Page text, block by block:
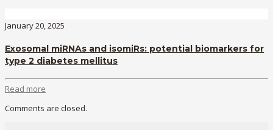
January 20, 2025
Exosomal miRNAs and isomiRs: potential biomarkers for
type 2 diabetes mellitus
Read more
Comments are closed.